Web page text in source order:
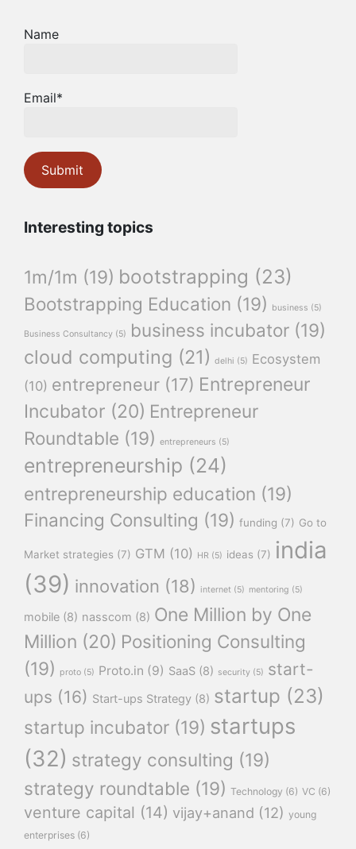
Name
Email*
Interesting topics
1m/1m (19) bootstrapping (23)
Bootstrapping Education (19) business (5)
Business Consultancy (5) business incubator (19)
cloud computing (21) delhi (5) Ecosystem
(10) entrepreneur (17) Entrepreneur
Incubator (20) Entrepreneur
Roundtable (19) entrepreneurs (5)
entrepreneurship (24)
entrepreneurship education (19)
Financing Consulting (19) funding (7) Go to
Market strategies (7) GTM (10) HR (5) ideas (7) india
(39) innovation (18) internet (5) mentoring (5)
mobile (8) nasscom (8) One Million by One
Million (20) Positioning Consulting
(19)
proto (5) Proto.in (9) SaaS (8) security (5) start-
ups (16) Start-ups Strategy (8) startup (23)
startup incubator (19) startups
(32) strategy consulting (19)
strategy roundtable (19) Technology (6) VC (6)
venture capital (14) vijay+anand (12) young
enterprises (6)